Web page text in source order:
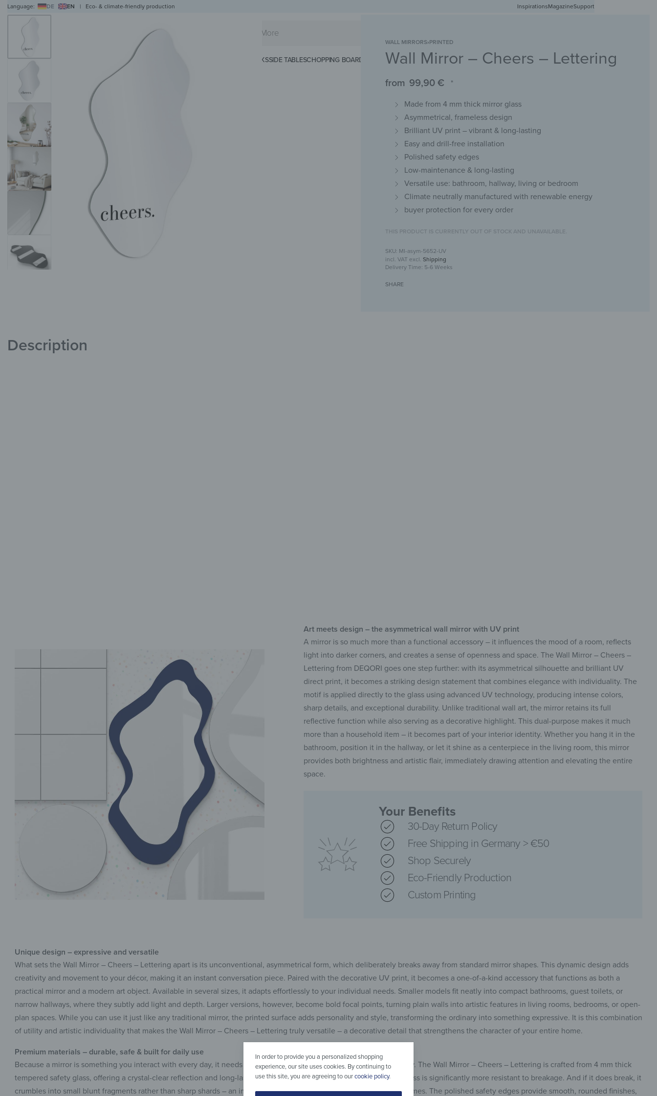
Language: DE EN | Eco- & climate-friendly production Free shipping in Germany from 50 EUR
InspirationsMagazineSupport
WALL ARTWALL CLOCKS MAGNETIC BOARDS SPLASHBACKSSIDE TABLESCHOPPING BOARDS MAGNETIC MATS KEY RACKSCHALKBOARDSWALL MIRRORS YOUR PHOTO
WALL MIRRORS›PRINTED
Wall Mirror – Cheers – Lettering
from 99,90 € *
Made from 4 mm thick mirror glass
Asymmetrical, frameless design
Brilliant UV print – vibrant & long-lasting
Easy and drill-free installation
Polished safety edges
Low-maintenance & long-lasting
Versatile use: bathroom, hallway, living or bedroom
Climate neutrally manufactured with renewable energy
buyer protection for every order
THIS PRODUCT IS CURRENTLY OUT OF STOCK AND UNAVAILABLE.
MI-asym-5652-UV
incl. VAT excl. Shipping
Delivery Time: 5-6 Weeks
SHARE
Description
Art meets design – the asymmetrical wall mirror with UV print
A mirror is so much more than a functional accessory – it influences the mood of a room, reflects
light into darker corners, and creates a sense of openness and space. The Wall Mirror – Cheers –
Lettering from DEQORI goes one step further: with its asymmetrical silhouette and brilliant UV
direct print, it becomes a striking design statement that combines elegance with individuality. The
motif is applied directly to the glass using advanced UV technology, producing intense colors,
sharp details, and exceptional durability. Unlike traditional wall art, the mirror retains its full
reflective function while also serving as a decorative highlight. This dual-purpose makes it much
more than a household item – it becomes part of your interior identity. Whether you hang it in the
bathroom, position it in the hallway, or let it shine as a centerpiece in the living room, this mirror
provides both brightness and artistic flair, immediately drawing attention and elevating the entire
space.
Your Benefits
30-Day Return Policy
Free Shipping in Germany > €50
Shop Securely
Eco-Friendly Production
Custom Printing
Unique design – expressive and versatile
What sets the Wall Mirror – Cheers – Lettering apart is its unconventional, asymmetrical form, which deliberately breaks away from standard mirror shapes. This dynamic design adds
creativity and movement to your décor, making it an instant conversation piece. Paired with the decorative UV print, it becomes a one-of-a-kind accessory that functions as both a
practical mirror and a modern art object. Available in several sizes, it adapts effortlessly to your individual needs. Smaller models fit neatly into compact bathrooms, guest toilets, or
narrow hallways, where they subtly add light and depth. Larger versions, however, become bold focal points, turning plain walls into artistic features in living rooms, bedrooms, or open-
plan spaces. While you can use it just like any traditional mirror, the printed surface adds personality and style, transforming the ordinary into something expressive. It is this combination
of utility and artistic individuality that makes the Wall Mirror – Cheers – Lettering truly versatile – a decorative detail that strengthens the character of your entire home.
Premium materials – durable, safe & built for daily use
Because a mirror is something you interact with every day, it needs to combine aesthetics with strength and reliability. The Wall Mirror – Cheers – Lettering is crafted from 4 mm thick
tempered safety glass, offering a crystal-clear reflection and long-lasting stability. Unlike standard glass, tempered glass is significantly more resistant to breakage. And if it does break, it
crumbles into small blunt fragments rather than sharp shards – an important safety advantage, especially in family homes. The polished safety edges provide smooth, rounded finishes,
facebook
In order to provide you a personalized shopping
experience, our site uses cookies. By continuing to
use this site, you are agreeing to ourcookie policy.